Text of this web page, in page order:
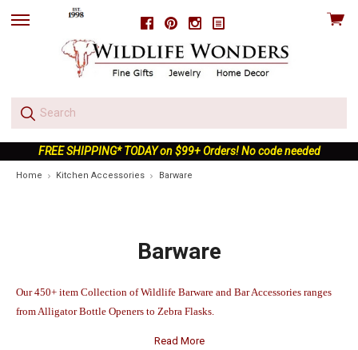
FacebookPinterestInstagram
skip
View
FREE SHIPPING* TODAY on $99+ Orders! No code needed
Home Kitchen Accessories Barware
Barware
Our 450+ item Collection of Wildlife Barware and Bar Accessories ranges
from Alligator Bottle Openers to Zebra Flasks.
Read More